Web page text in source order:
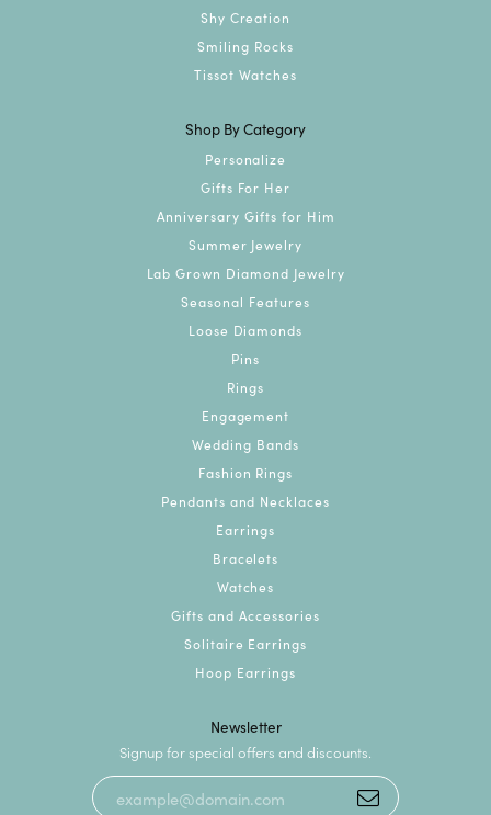
Shy Creation
Smiling Rocks
Tissot Watches
Shop By Category
Personalize
Gifts For Her
Anniversary Gifts for Him
Summer Jewelry
Lab Grown Diamond Jewelry
Seasonal Features
Loose Diamonds
Pins
Rings
Engagement
Wedding Bands
Fashion Rings
Pendants and Necklaces
Earrings
Bracelets
Watches
Gifts and Accessories
Solitaire Earrings
Hoop Earrings
Newsletter
Signup for special offers and discounts.